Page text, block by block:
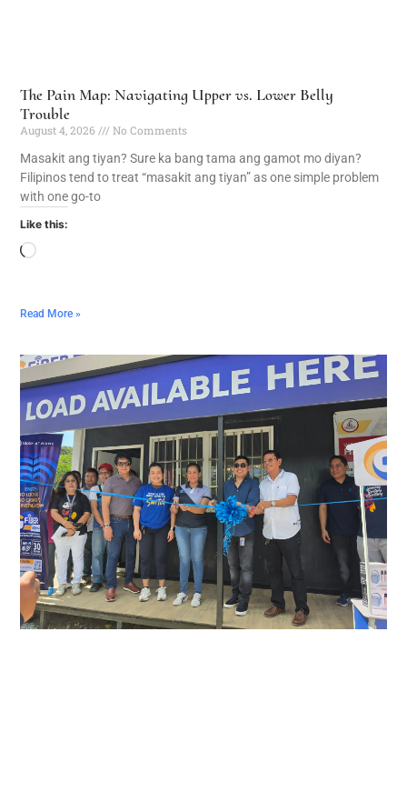
The Pain Map: Navigating Upper vs. Lower Belly
Trouble
August 4, 2026
No Comments
Masakit ang tiyan? Sure ka bang tama ang gamot mo diyan?
Filipinos tend to treat “masakit ang tiyan” as one simple problem
with one go-to
Like this:
Read More »